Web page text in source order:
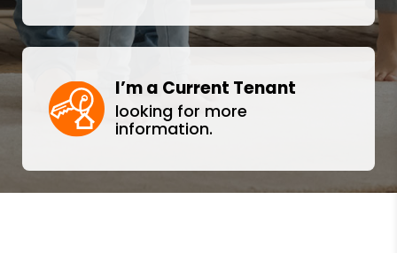
I’m a Current Tenant
looking for more
information.